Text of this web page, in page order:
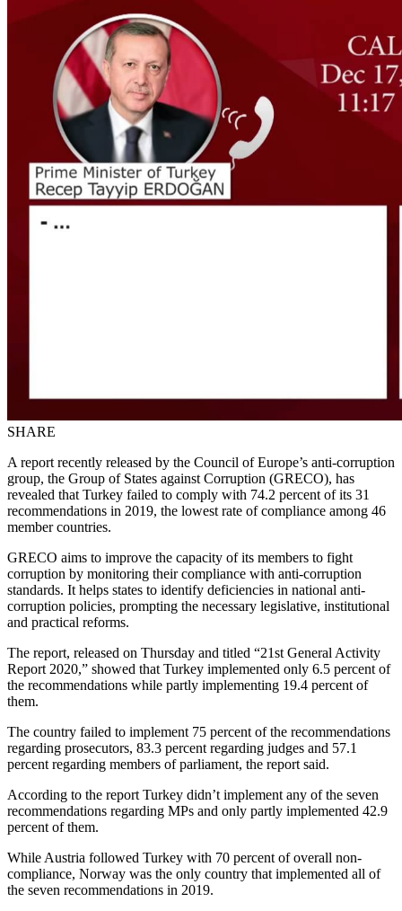
SHARE
A report recently released by the Council of Europe’s anti-corruption
group, the Group of States against Corruption (GRECO), has
revealed that Turkey failed to comply with 74.2 percent of its 31
recommendations in 2019, the lowest rate of compliance among 46
member countries.
GRECO aims to improve the capacity of its members to fight
corruption by monitoring their compliance with anti-corruption
standards. It helps states to identify deficiencies in national anti-
corruption policies, prompting the necessary legislative, institutional
and practical reforms.
The report, released on Thursday and titled “21st General Activity
Report 2020,” showed that Turkey implemented only 6.5 percent of
the recommendations while partly implementing 19.4 percent of
them.
The country failed to implement 75 percent of the recommendations
regarding prosecutors, 83.3 percent regarding judges and 57.1
percent regarding members of parliament, the report said.
According to the report Turkey didn’t implement any of the seven
recommendations regarding MPs and only partly implemented 42.9
percent of them.
While Austria followed Turkey with 70 percent of overall non-
compliance, Norway was the only country that implemented all of
the seven recommendations in 2019.